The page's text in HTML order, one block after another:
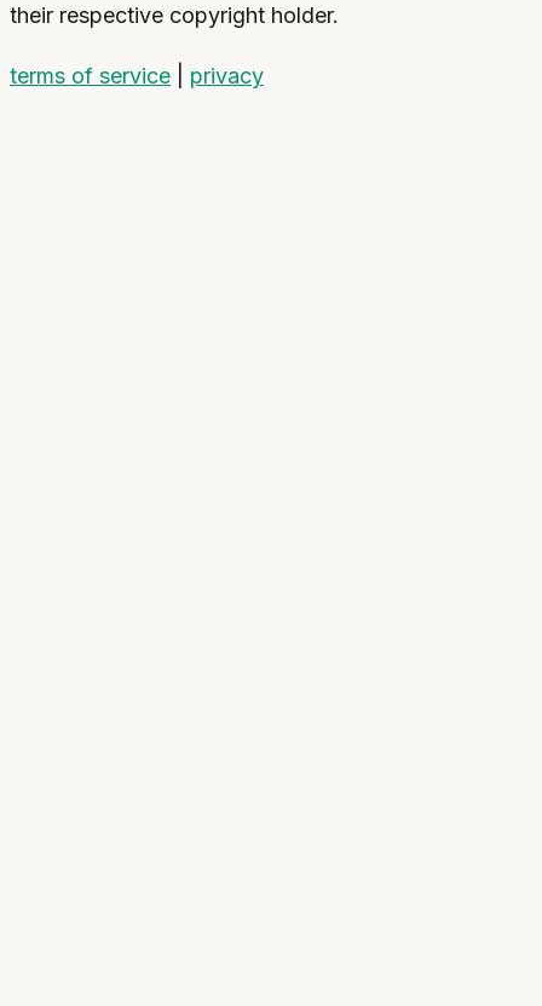
their respective copyright holder.
terms of service privacy